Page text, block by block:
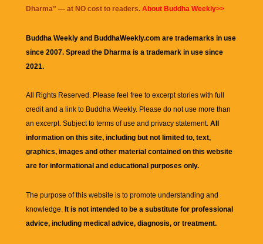
Dharma" — at NO cost to readers. About Buddha Weekly>>
Buddha Weekly and BuddhaWeekly.com are trademarks in use
since 2007. Spread the Dharma is a trademark in use since
2021.
All Rights Reserved. Please feel free to excerpt stories with full
credit and a link to Buddha Weekly. Please do not use more than
an excerpt. Subject to terms of use and privacy statement. All
information on this site, including but not limited to, text,
graphics, images and other material contained on this website
are for informational and educational purposes only.
The purpose of this website is to promote understanding and
knowledge. It is not intended to be a substitute for professional
advice, including medical advice, diagnosis, or treatment.